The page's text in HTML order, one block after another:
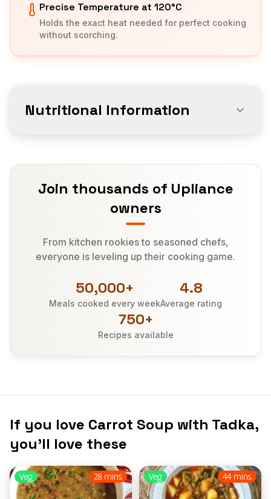
Precise Temperature at 120°C
Holds the exact heat needed for perfect cooking
without scorching.
Nutritional Information
Join thousands of Upliance
owners
From kitchen rookies to seasoned chefs,
everyone is leveling up their cooking game.
50,000+
Meals cooked every week
4.8
Average rating
750+
Recipes available
If you love Carrot Soup with Tadka,
you’ll love these
28 mins
Veg 44 mins
Veg